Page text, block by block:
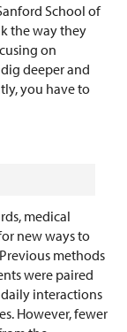
School of
the way they
on
deeper and
you have to
medical
new ways to
methods
were paired
interactions
However, fewer